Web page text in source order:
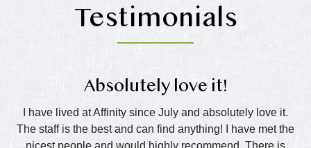
Testimonials
Absolutely love it!
I have lived at Affinity since July and absolutely love it.
The staff is the best and can find anything! I have met the